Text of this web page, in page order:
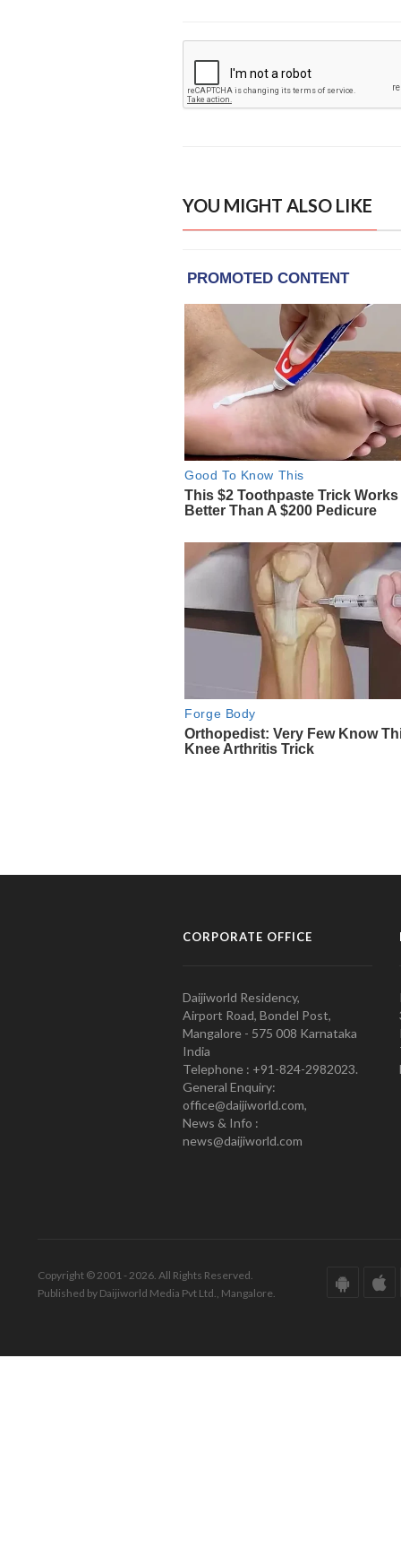
YOU MIGHT ALSO LIKE
CORPORATE OFFICE
Daijiworld Residency,
Airport Road, Bondel Post,
Mangalore - 575 008 Karnataka
India
Telephone : +91-824-2982023.
General Enquiry:
office@daijiworld.com,
News & Info :
news@daijiworld.com
Copyright © 2001 - 2026. All Rights Reserved.
Published by Daijiworld Media Pvt Ltd., Mangalore.